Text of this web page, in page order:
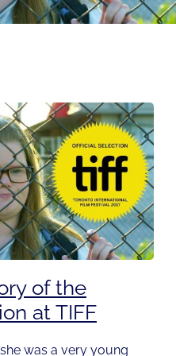
of the
at TIFF
was a very young